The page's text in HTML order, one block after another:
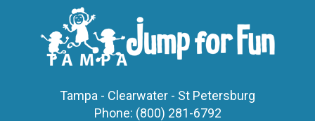
Tampa - Clearwater - St Petersburg
Phone: (800) 281-6792